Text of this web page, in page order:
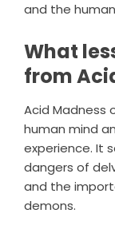
and the
What
from
Acid Madness
human mind
experience. It
dangers of
and the
demons.